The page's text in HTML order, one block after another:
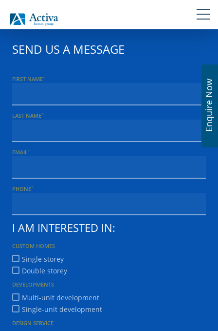
primary
navigation
content
primary
sidebar
footer
SEND US A MESSAGE
FIRST NAME*
LAST NAME*
EMAIL*
PHONE*
I AM INTERESTED IN:
CUSTOM HOMES
Single storey
Double storey
DEVELOPMENTS
Multi-unit development
Single-unit development
DESIGN SERVICE
Enquire Now